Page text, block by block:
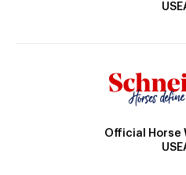
Official Horse